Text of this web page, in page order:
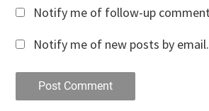
Notify me of follow-up
Notify me of new posts by email.